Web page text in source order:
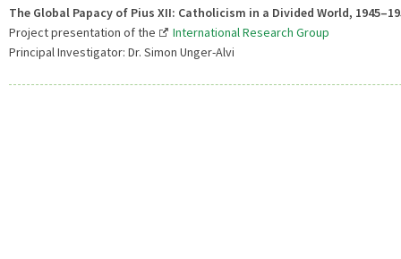
The Global Papacy of Pius XII: Catholicism in a Divided World,
Project presentation of the
International Research Group
Principal Investigator: Dr. Simon Unger-Alvi